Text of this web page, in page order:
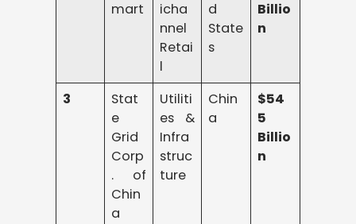
mart
icha
nnel
Retai
l
d
State
s
Billio
n
3
Stat
e
Grid
Corp
. of
Chin
a
Utiliti
es &
Infra
struc
ture
Chin
a
$54
5
Billio
n